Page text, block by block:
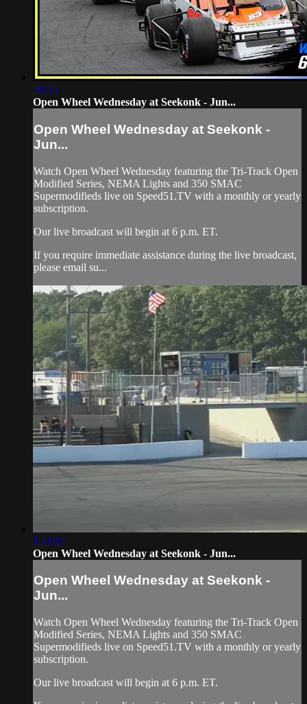
20:55
Open Wheel Wednesday at Seekonk - Jun...
Open Wheel Wednesday at Seekonk -
Jun...
Watch Open Wheel Wednesday featuring the Tri-Track Open
Modified Series, NEMA Lights and 350 SMAC
Supermodifieds live on Speed51.TV with a monthly or yearly
subscription.
Our live broadcast will begin at 6 p.m. ET.
If you require immediate assistance during the live broadcast,
please email su...
1:51:17
Open Wheel Wednesday at Seekonk - Jun...
Open Wheel Wednesday at Seekonk -
Jun...
Watch Open Wheel Wednesday featuring the Tri-Track Open
Modified Series, NEMA Lights and 350 SMAC
Supermodifieds live on Speed51.TV with a monthly or yearly
subscription.
Our live broadcast will begin at 6 p.m. ET.